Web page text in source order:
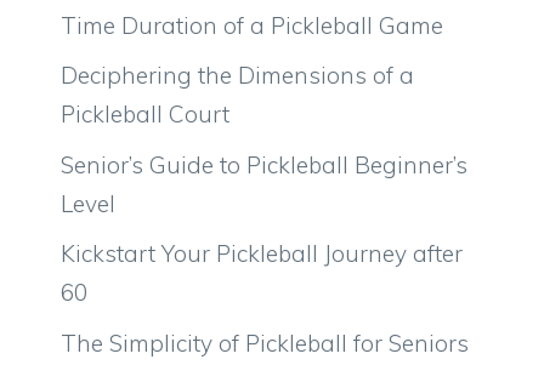
Time Duration of a Pickleball Game
Deciphering the Dimensions of a
Pickleball Court
Senior’s Guide to Pickleball Beginner’s
Level
Kickstart Your Pickleball Journey after
60
The Simplicity of Pickleball for Seniors